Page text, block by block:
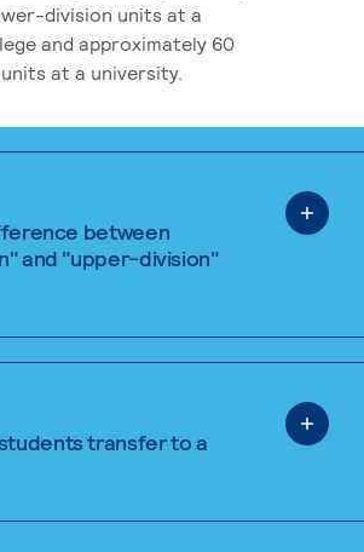
division units at a
and approximately 60
at a university.
between
and "upper-division"
transfer to a